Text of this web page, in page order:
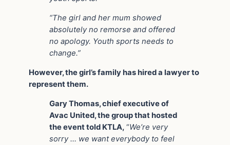
“The girl and her mum showed
absolutely no remorse and offered
no apology. Youth sports needs to
change.”
However, the girl’s family has hired a lawyer to
represent them.
Gary Thomas, chief executive of
Avac United, the group that hosted
the event told KTLA, “We’re very
sorry … we want everybody to feel